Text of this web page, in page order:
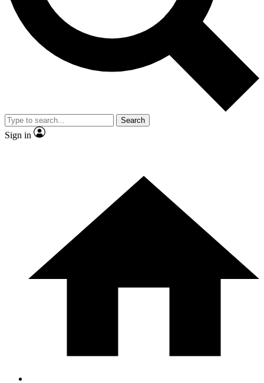
Contact me with news and offers from other Future
brands
By submitting your information you agree to the
and
Privacy Policy
and are aged 16 or over.
Search
Sign in